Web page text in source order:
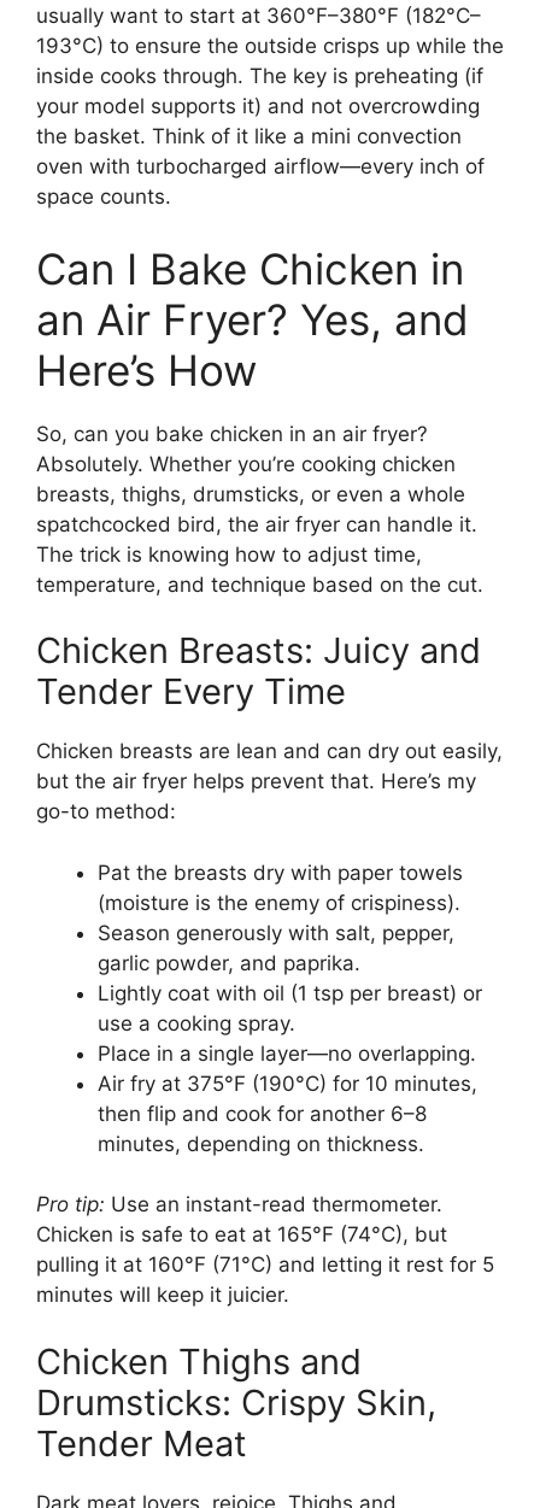
usually want to start at 360°F–380°F (182°C–
193°C) to ensure the outside crisps up while the
inside cooks through. The key is preheating (if
your model supports it) and not overcrowding
the basket. Think of it like a mini convection
oven with turbocharged airflow—every inch of
space counts.
Can I Bake Chicken in
an Air Fryer? Yes, and
Here’s How
So, can you bake chicken in an air fryer?
Absolutely. Whether you’re cooking chicken
breasts, thighs, drumsticks, or even a whole
spatchcocked bird, the air fryer can handle it.
The trick is knowing how to adjust time,
temperature, and technique based on the cut.
Chicken Breasts: Juicy and
Tender Every Time
Chicken breasts are lean and can dry out easily,
but the air fryer helps prevent that. Here’s my
go-to method:
Pat the breasts dry with paper towels
(moisture is the enemy of crispiness).
Season generously with salt, pepper,
garlic powder, and paprika.
Lightly coat with oil (1 tsp per breast) or
use a cooking spray.
Place in a single layer—no overlapping.
Air fry at 375°F (190°C) for 10 minutes,
then flip and cook for another 6–8
minutes, depending on thickness.
Pro tip: Use an instant-read thermometer.
Chicken is safe to eat at 165°F (74°C), but
pulling it at 160°F (71°C) and letting it rest for 5
minutes will keep it juicier.
Chicken Thighs and
Drumsticks: Crispy Skin,
Tender Meat
Dark meat lovers, rejoice. Thighs and